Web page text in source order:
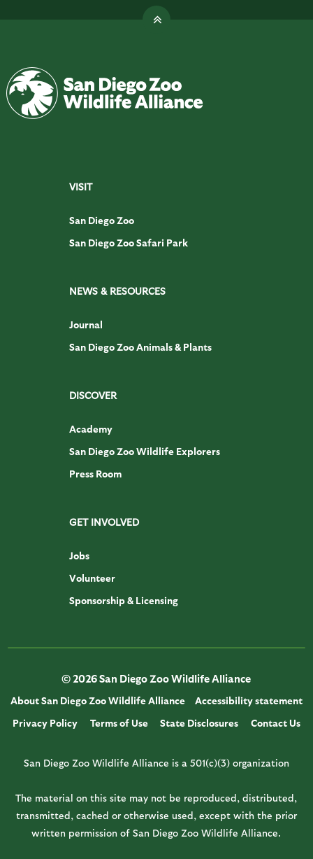
VISIT
San Diego Zoo
San Diego Zoo Safari Park
NEWS & RESOURCES
Journal
San Diego Zoo Animals & Plants
DISCOVER
Academy
San Diego Zoo Wildlife Explorers
Press Room
GET INVOLVED
Jobs
Volunteer
Sponsorship & Licensing
© 2026 San Diego Zoo Wildlife Alliance
About San Diego Zoo Wildlife Alliance
Accessibility statement
Privacy Policy
Terms of Use State Disclosures Contact Us
San Diego Zoo Wildlife Alliance is a 501(c)(3) organization
The material on this site may not be reproduced, distributed,
transmitted, cached or otherwise used, except with the prior
written permission of San Diego Zoo Wildlife Alliance.